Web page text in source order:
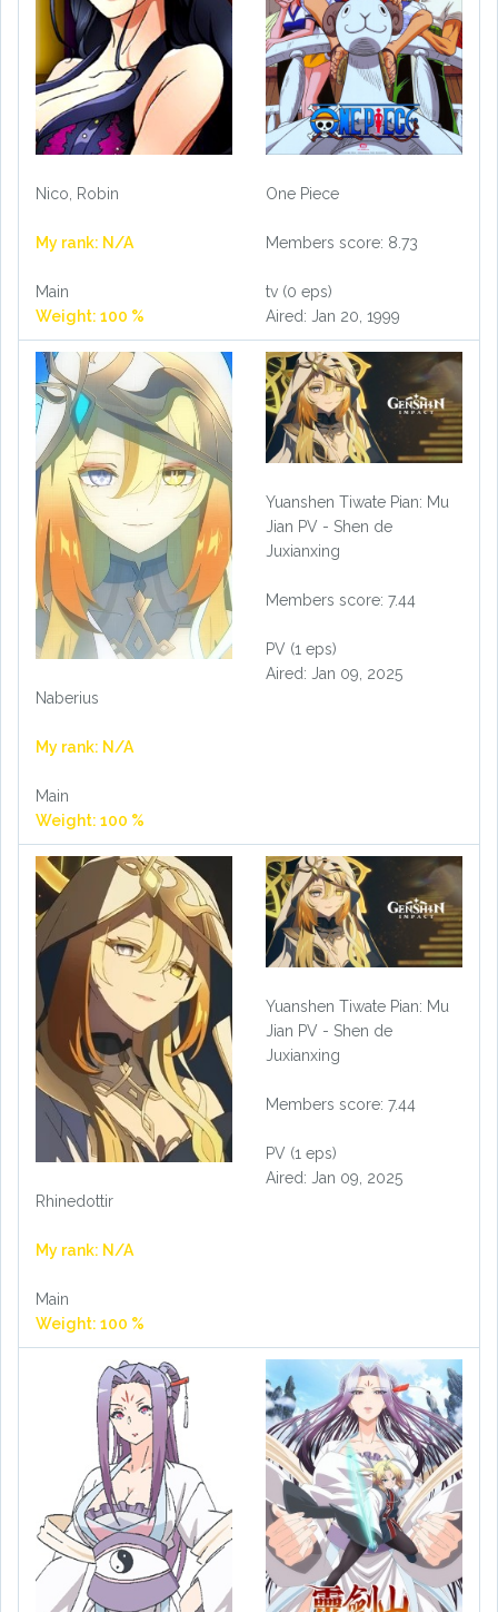
Nico, Robin
My rank: N/A
Main
Weight: 100 %
One Piece
Members score: 8.73
tv (0 eps)
Aired: Jan 20, 1999
Naberius
My rank: N/A
Main
Weight: 100 %
Yuanshen Tiwate Pian: Mu
Jian PV - Shen de
Juxianxing
Members score: 7.44
PV (1 eps)
Aired: Jan 09, 2025
Rhinedottir
My rank: N/A
Main
Weight: 100 %
Yuanshen Tiwate Pian: Mu
Jian PV - Shen de
Juxianxing
Members score: 7.44
PV (1 eps)
Aired: Jan 09, 2025